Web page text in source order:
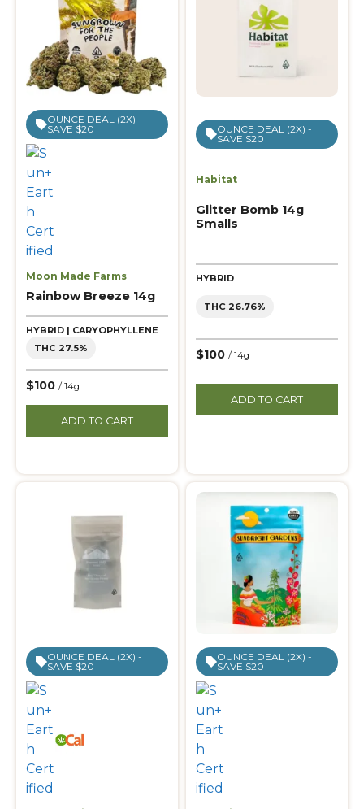
OUNCE DEAL (2X) -
SAVE $20
Moon Made Farms
Rainbow Breeze 14g
HYBRID | CARYOPHYLLENE
THC 27.5%
$100 / 14g
ADD TO CART
OUNCE DEAL (2X) -
SAVE $20
Habitat
Glitter Bomb 14g
Smalls
HYBRID
THC 26.76%
$100 / 14g
ADD TO CART
OUNCE DEAL (2X) -
SAVE $20
OUNCE DEAL (2X) -
SAVE $20